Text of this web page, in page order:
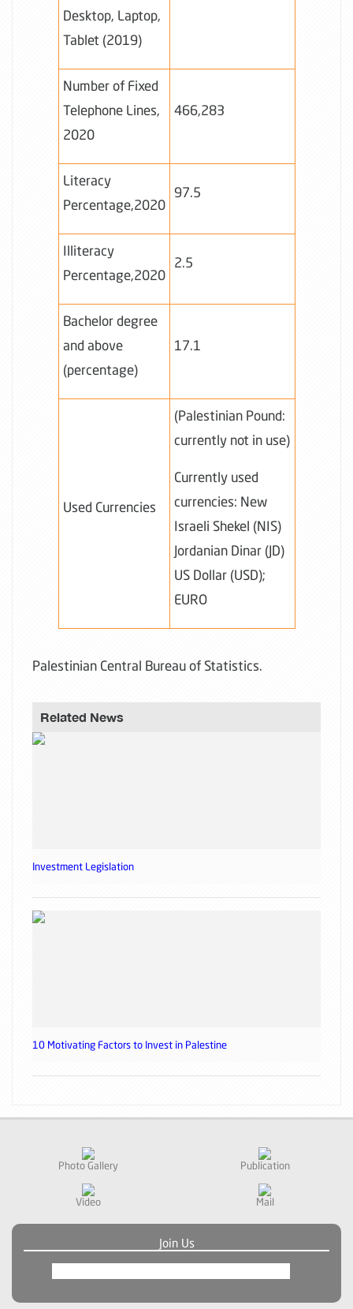
Desktop, Laptop,
Tablet (2019)
Number of Fixed
Telephone Lines,
2020
466,283
Literacy
Percentage,2020
97.5
Illiteracy
Percentage,2020
2.5
Bachelor degree
and above
(percentage)
17.1
Used Currencies
(Palestinian Pound:
currently not in use)
Currently used
currencies: New
Israeli Shekel (NIS)
Jordanian Dinar (JD)
US Dollar (USD);
EURO
Palestinian Central Bureau of Statistics.
Related News
Investment Legislation
10 Motivating Factors to Invest in Palestine
Photo Gallery Publication
Video Mail
Join Us